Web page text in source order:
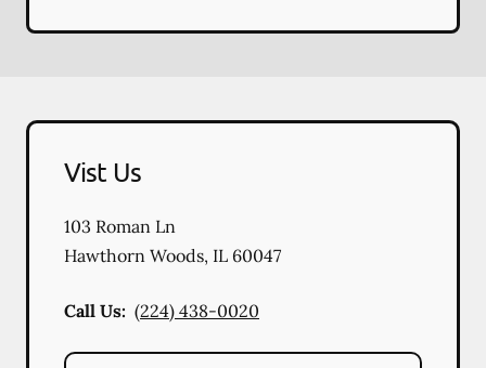
Vist Us
103 Roman Ln
Hawthorn Woods, IL 60047
Call Us: (224) 438-0020